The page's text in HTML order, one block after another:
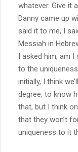
whatever. Give it
Danny came up
said it to me, I
Messiah in
I asked him, am I
to the
initially, I think
degree, to know
that, but I think
that they won’t
uniqueness to it